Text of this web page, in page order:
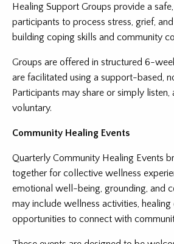
Healing Support Groups provide a
participants to process stress, grief,
building coping skills and community
Groups are offered in structured 6-
are facilitated using a support-based,
Participants may share or simply listen,
voluntary.
Community Healing Events
Quarterly Community Healing Events
together for collective wellness
emotional well-being, grounding, and
may include wellness activities, healing
opportunities to connect with